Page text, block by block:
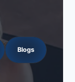
Blogs